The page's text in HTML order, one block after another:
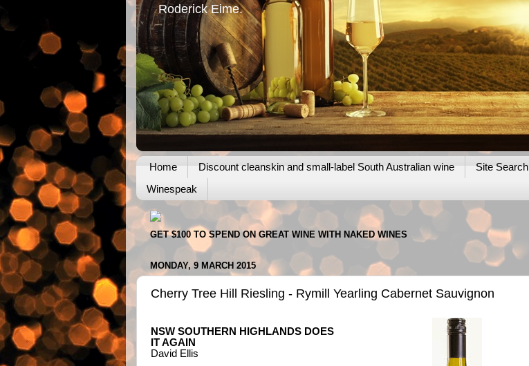
Roderick Eime.
Home Discount cleanskin and small-label South Australian wine Site Search
Winespeak
GET $100 TO SPEND ON GREAT WINE WITH NAKED WINES
MONDAY, 9 MARCH 2015
Cherry Tree Hill Riesling - Rymill Yearling Cabernet Sauvignon
NSW SOUTHERN HIGHLANDS DOES
IT AGAIN
David Ellis